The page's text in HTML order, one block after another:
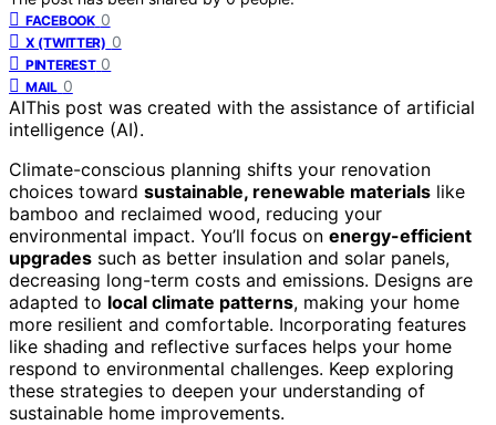
FACEBOOK 0
X (TWITTER) 0
PINTEREST 0
MAIL 0
AIThis post was created with the assistance of artificial
intelligence (AI).
Climate-conscious planning shifts your renovation
choices toward sustainable, renewable materials like
bamboo and reclaimed wood, reducing your
environmental impact. You’ll focus on energy-efficient
upgrades such as better insulation and solar panels,
decreasing long-term costs and emissions. Designs are
adapted to local climate patterns, making your home
more resilient and comfortable. Incorporating features
like shading and reflective surfaces helps your home
respond to environmental challenges. Keep exploring
these strategies to deepen your understanding of
sustainable home improvements.